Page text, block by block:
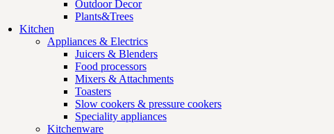
Outdoor Decor
Plants&Trees
Kitchen
Appliances & Electrics
Juicers & Blenders
Food processors
Mixers & Attachments
Toasters
Slow cookers & pressure cookers
Speciality appliances
Kitchenware